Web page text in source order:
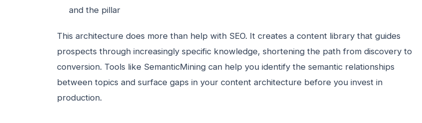
and the pillar
This architecture does more than help with SEO. It creates a content library that guides
prospects through increasingly specific knowledge, shortening the path from discovery to
conversion. Tools like SemanticMining can help you identify the semantic relationships
between topics and surface gaps in your content architecture before you invest in
production.